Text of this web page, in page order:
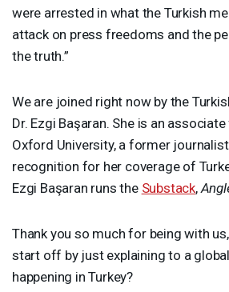
were arrested in what the Turkish
attack on press freedoms and the
the truth.”
We are joined right now by the
Dr. Ezgi Başaran. She is an
Oxford University, a former
recognition for her coverage of
Ezgi Başaran runs the Substack,
Thank you so much for being with
start off by just explaining to a
happening in Turkey?